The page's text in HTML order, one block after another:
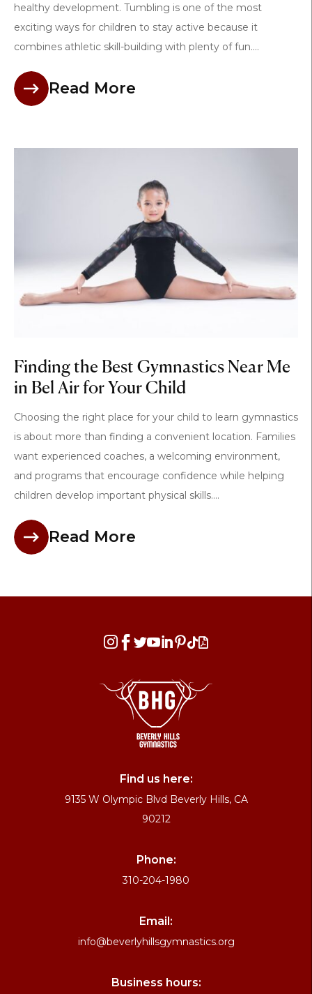
healthy development. Tumbling is one of the most
exciting ways for children to stay active because it
combines athletic skill-building with plenty of fun....
Read More
Finding the Best Gymnastics Near Me
in Bel Air for Your Child
Choosing the right place for your child to learn gymnastics
is about more than finding a convenient location. Families
want experienced coaches, a welcoming environment,
and programs that encourage confidence while helping
children develop important physical skills....
Read More
  
Find us here:
9135 W Olympic Blvd Beverly Hills, CA
90212
Phone:
310-204-1980
Email:
info@beverlyhillsgymnastics.org
Business hours: